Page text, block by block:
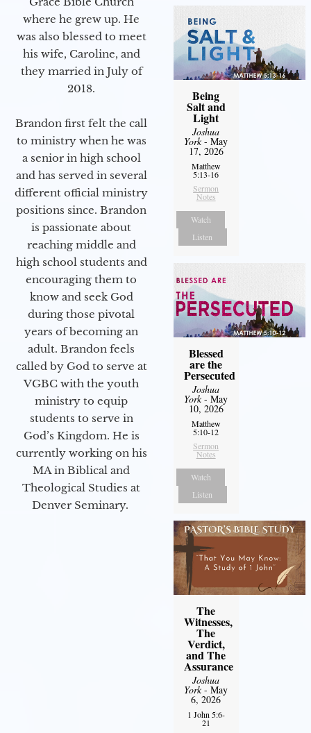
where he grew up. He
was also blessed to meet
his wife, Caroline, and
they married in July of
2018.
Brandon first felt the call
to ministry when he was
a senior in high school
and has served in several
different official ministry
positions since. Brandon
is passionate about
reaching middle and
high school students and
encouraging them to
know and seek God
during those pivotal
years of becoming an
adult. Brandon feels
called by God to serve at
VGBC with the youth
ministry to equip
students to serve in
God’s Kingdom. He is
currently working on his
MA in Biblical and
Theological Studies at
Denver Seminary.
Being
Salt and
Light
Joshua
York- May
17, 2026
Matthew
5:13-16
Sermon
Notes
Watch
Listen
Blessed
are the
Persecuted
Joshua
York- May
10, 2026
Matthew
5:10-12
Sermon
Notes
Watch
Listen
The
Witnesses,
The
Verdict,
and The
Assurance
Joshua
York- May
6, 2026
1 John 5:6-
21